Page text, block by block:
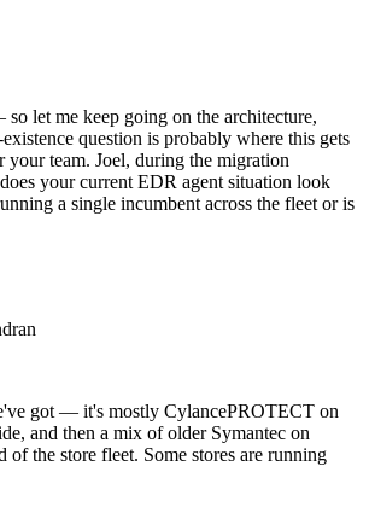
let me keep going on the architecture,
existence question is probably where this gets
your team. Joel, during the migration
your current EDR agent situation look
a single incumbent across the fleet or is
got — it's mostly CylancePROTECT on
and then a mix of older Symantec on
of the store fleet. Some stores are running